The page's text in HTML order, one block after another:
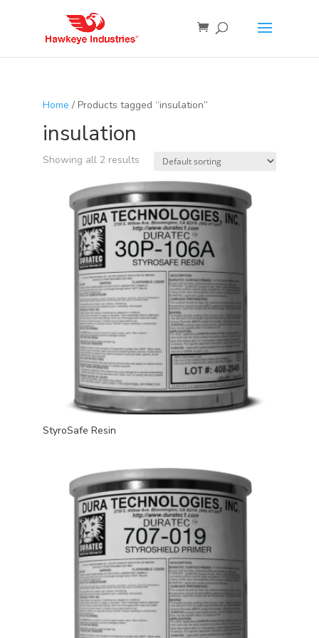
Home / Products tagged “insulation”
insulation
Showing all 2 results
StyroSafe Resin